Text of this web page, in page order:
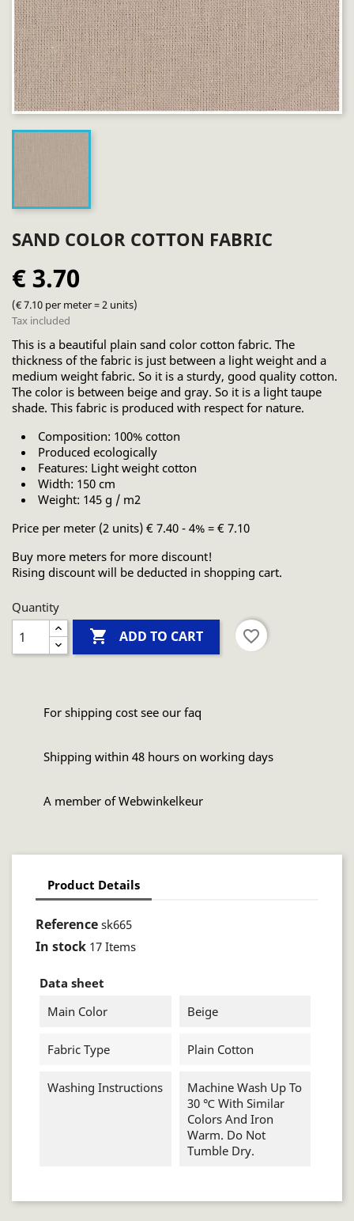
SAND COLOR COTTON FABRIC
€ 3.70
(€ 7.10 per meter = 2 units)
Tax included
This is a beautiful plain sand color cotton fabric. The
thickness of the fabric is just between a light weight and a
medium weight fabric. So it is a sturdy, good quality cotton.
The color is between beige and gray. So it is a light taupe
shade. This fabric is produced with respect for nature.
Composition: 100% cotton
Produced ecologically
Features: Light weight cotton
Width: 150 cm
Weight: 145 g / m2
Price per meter (2 units) € 7.40 - 4% = € 7.10
Buy more meters for more discount!
Rising discount will be deducted in shopping cart.
Quantity
 ADD TO CART favorite_border
For shipping cost see our faq
Shipping within 48 hours on working days
A member of Webwinkelkeur
Product Details
Reference sk665
In stock 17 Items
Data sheet
Main Color
Beige
Fabric Type Plain Cotton
Washing Instructions
Machine Wash Up To
30 ℃ With Similar
Colors And Iron
Warm. Do Not
Tumble Dry.